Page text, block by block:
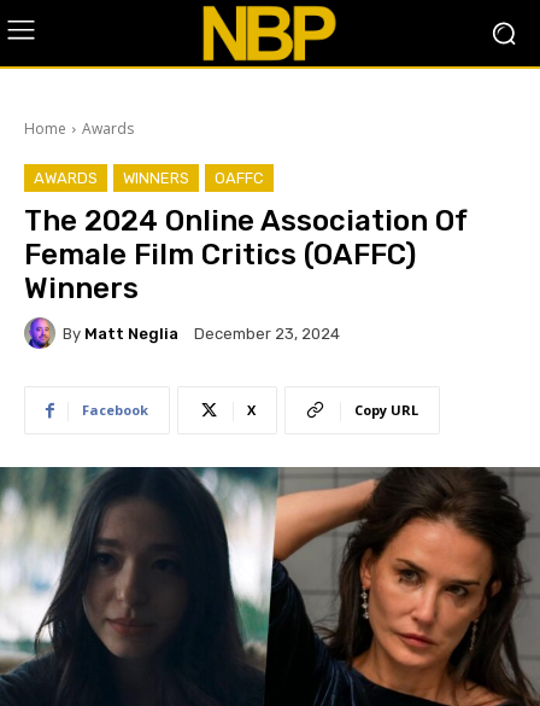
Home Awards
AWARDS WINNERS OAFFC
The 2024 Online Association Of
Female Film Critics (OAFFC)
Winners
By Matt Neglia December 23, 2024
Facebook X Copy URL